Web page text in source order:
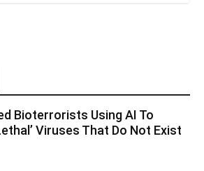
Bioterrorists Using AI To
Viruses That Do Not Exist